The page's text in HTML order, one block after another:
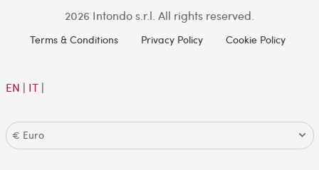
2026 Intondo s.r.l. All rights reserved.
Terms & Conditions Privacy Policy Cookie Policy
EN | IT|